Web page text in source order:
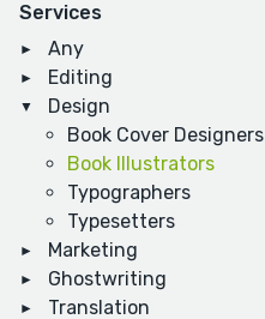
Services
Any
Editing
Design
Book Cover Designers
Book Illustrators
Typographers
Typesetters
Marketing
Ghostwriting
Translation